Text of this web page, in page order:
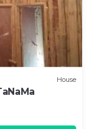
House